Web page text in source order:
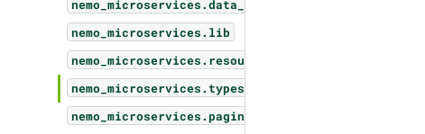
nemo_microservices.data_designer
nemo_microservices.lib
nemo_microservices.resources
nemo_microservices.types
nemo_microservices.pagination